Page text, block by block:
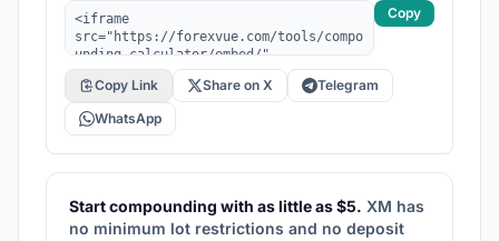
Copy
Copy Link Share on X
Telegram
WhatsApp
Start compounding with as little as $5. XM has
no minimum lot restrictions and no deposit